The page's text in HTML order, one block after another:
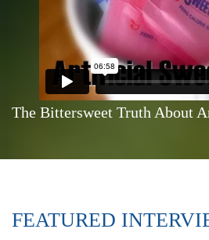
The Bittersweet Truth About
FEATURED